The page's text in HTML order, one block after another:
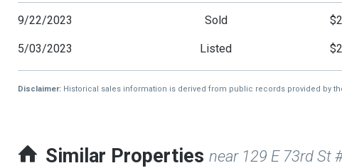
9/22/2023 Sold
5/03/2023 Listed
Disclaimer: Historical sales information is derived from public records provided by
Similar Properties near 129 E 73rd St